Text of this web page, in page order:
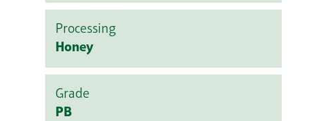
Processing
Honey
Grade
PB